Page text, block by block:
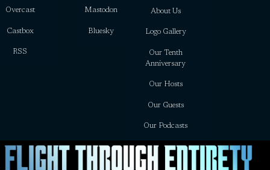
Overcast
Castbox
RSS
Mastodon
Bluesky
About Us
Logo Gallery
Our Tenth
Anniversary
Our Hosts
Our Guests
Our Podcasts